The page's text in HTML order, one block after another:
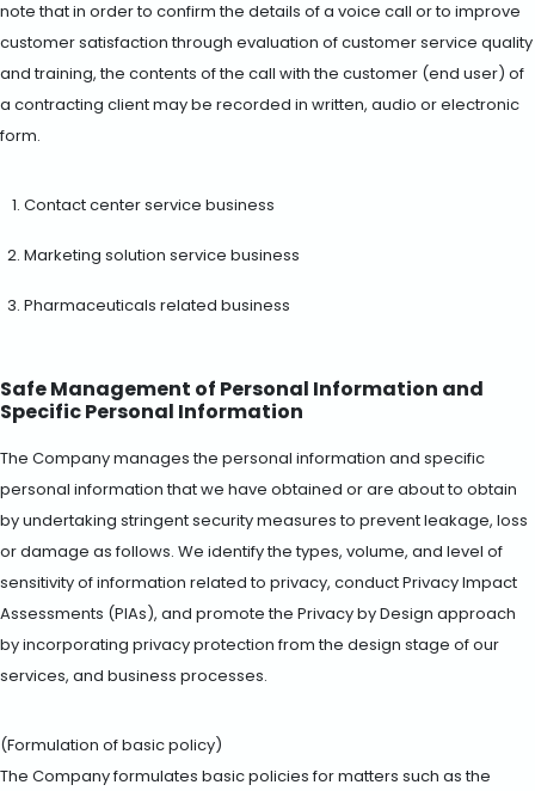
note that in order to confirm the details of a voice call or to improve
customer satisfaction through evaluation of customer service quality
and training, the contents of the call with the customer (end user) of
a contracting client may be recorded in written, audio or electronic
form.
Contact center service business
Marketing solution service business
Pharmaceuticals related business
Safe Management of Personal Information and
Specific Personal Information
The Company manages the personal information and specific
personal information that we have obtained or are about to obtain
by undertaking stringent security measures to prevent leakage, loss
or damage as follows. We identify the types, volume, and level of
sensitivity of information related to privacy, conduct Privacy Impact
Assessments (PIAs), and promote the Privacy by Design approach
by incorporating privacy protection from the design stage of our
services, and business processes.
(Formulation of basic policy)
The Company formulates basic policies for matters such as the